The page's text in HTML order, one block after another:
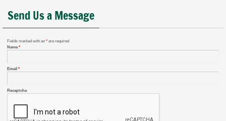
Send Us a Message
Fields marked with an * are required
Name *
Email *
Recaptcha